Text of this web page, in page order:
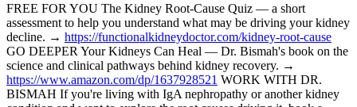
FREE FOR YOU The Kidney Root-Cause Quiz — a short
assessment to help you understand what may be driving your kidney
decline. → https://functionalkidneydoctor.com/kidney-root-cause
GO DEEPER Your Kidneys Can Heal — Dr. Bismah's book on the
science and clinical pathways behind kidney recovery. →
https://www.amazon.com/dp/1637928521 WORK WITH DR.
BISMAH If you're living with IgA nephropathy or another kidney